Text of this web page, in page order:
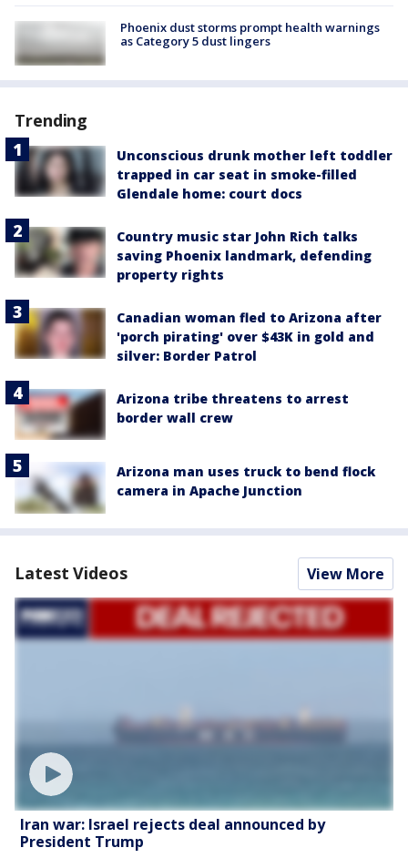
Phoenix dust storms prompt health warnings
as Category 5 dust lingers
Trending
Unconscious drunk mother left toddler
trapped in car seat in smoke-filled
Glendale home: court docs
Country music star John Rich talks
saving Phoenix landmark, defending
property rights
Canadian woman fled to Arizona after
'porch pirating' over $43K in gold and
silver: Border Patrol
Arizona tribe threatens to arrest
border wall crew
Arizona man uses truck to bend flock
camera in Apache Junction
Latest Videos View More
Iran war: Israel rejects deal announced by
President Trump